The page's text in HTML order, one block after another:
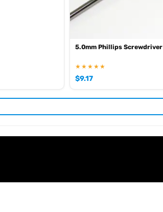
5.0mm Phillips Screwdriver
★★★★★
$9.17